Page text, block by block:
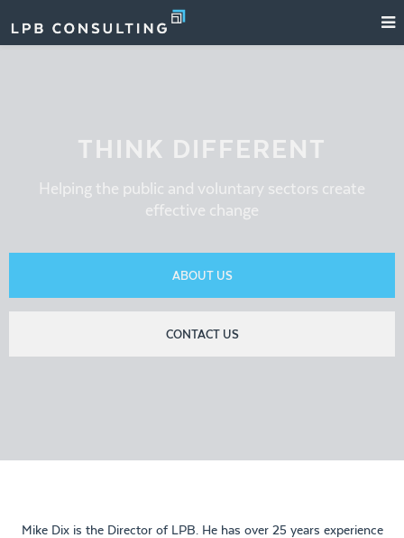
THINK DIFFERENT
Helping the public and voluntary sectors create
effective change
ABOUT US
CONTACT US
Mike Dix is the Director of LPB. He has over 25 years experience